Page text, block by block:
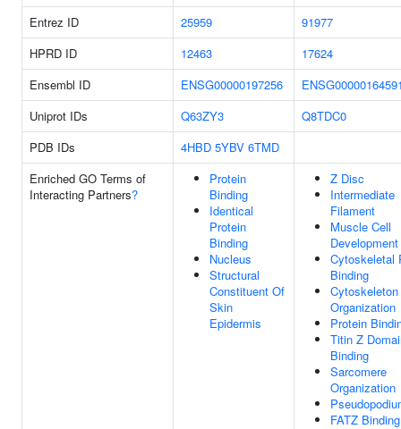
Entrez ID 25959
91977
HPRD ID
12463
17624
Ensembl ID
ENSG00000197256
Uniprot IDs
Q63ZY3
Q8TDC0
PDB IDs
4HBD 5YBV 6TMD
Enriched GO Terms of
Interacting Partners?
Protein
Binding
Identical
Protein
Binding
Nucleus
Structural
Constituent Of
Skin
Epidermis
Z Disc
Intermediate
Filament
Muscle Cell
Development
Cytoskeletal
Binding
Cytoskeleton
Organization
Protein
Titin Z
Binding
Sarcomere
Organization
FATZ Binding